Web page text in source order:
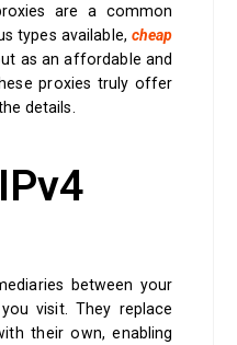
are a common
types available, cheap
as an affordable and
proxies truly offer
into the details.
between your
visit. They replace
their own, enabling